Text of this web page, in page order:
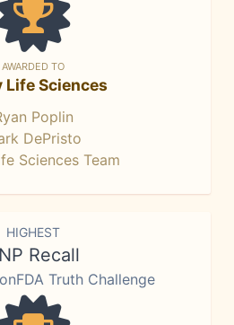
AWARDED TO
Life Sciences
Poplin
DePristo
Sciences Team
HIGHEST
Recall
Truth Challenge